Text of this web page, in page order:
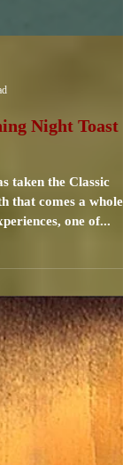
Night Toast
one of...